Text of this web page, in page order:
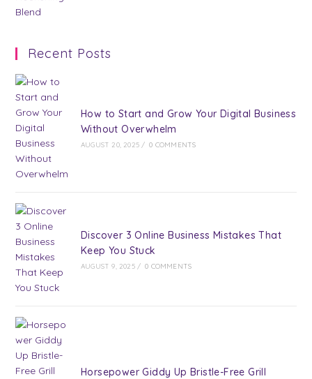
Recent Posts
How to Start and Grow Your Digital Business
Without Overwhelm
AUGUST 20, 2025 / 0 COMMENTS
Discover 3 Online Business Mistakes That
Keep You Stuck
AUGUST 9, 2025 / 0 COMMENTS
Horsepower Giddy Up Bristle-Free Grill